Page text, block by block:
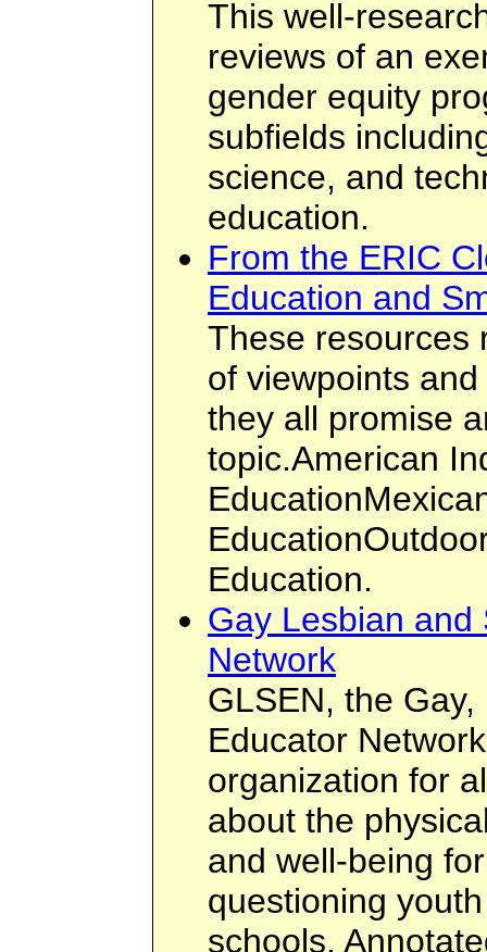
This well-
reviews of an
gender equity
subfields
science, and
education.
From the ERIC
Education and
These resources
of viewpoints
they all promise
topic.American
Education.
Gay Lesbian and
Network
GLSEN, the
Educator
organization for
about the
and well-being
questioning
schools.